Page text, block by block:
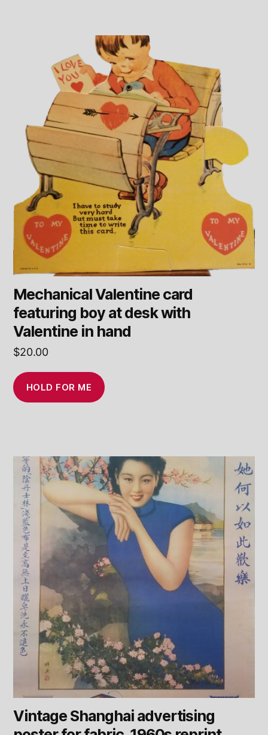
Mechanical Valentine card
featuring boy at desk with
Valentine in hand
$20.00
HOLD FOR ME
Vintage Shanghai advertising